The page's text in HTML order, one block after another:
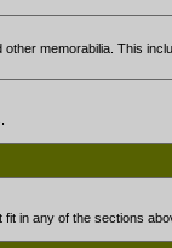
memorabilia. This
fit in any of the sections